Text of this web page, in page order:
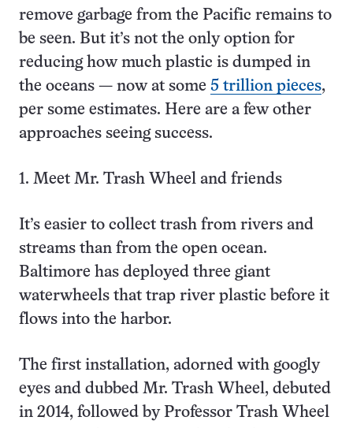
remove garbage from the Pacific remains to
be seen. But it’s not the only option for
reducing how much plastic is dumped in
the oceans — now at some 5 trillion pieces,
per some estimates. Here are a few other
approaches seeing success.
1. Meet Mr. Trash Wheel and friends
It’s easier to collect trash from rivers and
streams than from the open ocean.
Baltimore has deployed three giant
waterwheels that trap river plastic before it
flows into the harbor.
The first installation, adorned with googly
eyes and dubbed Mr. Trash Wheel, debuted
in 2014, followed by Professor Trash Wheel